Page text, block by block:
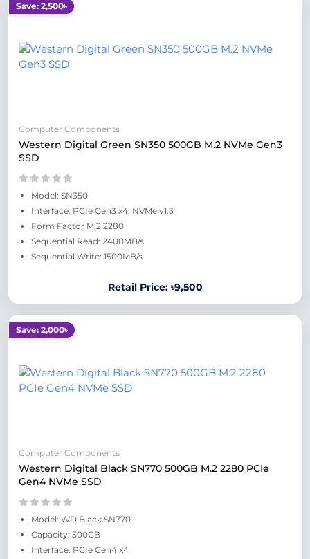
Save: 2,500৳
Computer Components
Western Digital Green SN350 500GB M.2 NVMe Gen3
SSD
Model: SN350
Interface: PCIe Gen3 x4, NVMe v1.3
Form Factor M.2 2280
Sequential Read: 2400MB/s
Sequential Write: 1500MB/s
Retail Price: ৳9,500
Save: 2,000৳
Computer Components
Western Digital Black SN770 500GB M.2 2280 PCIe
Gen4 NVMe SSD
Model: WD Black SN770
Capacity: 500GB
Interface: PCIe Gen4 x4